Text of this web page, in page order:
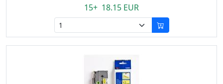
15+ 18.15 EUR